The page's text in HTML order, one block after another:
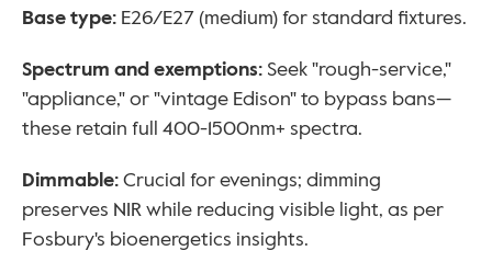
Base type: E26/E27 (medium) for standard fixtures.
Spectrum and exemptions: Seek "rough-service,"
"appliance," or "vintage Edison" to bypass bans—
these retain full 400-1500nm+ spectra.
Dimmable: Crucial for evenings; dimming
preserves NIR while reducing visible light, as per
Fosbury's bioenergetics insights.